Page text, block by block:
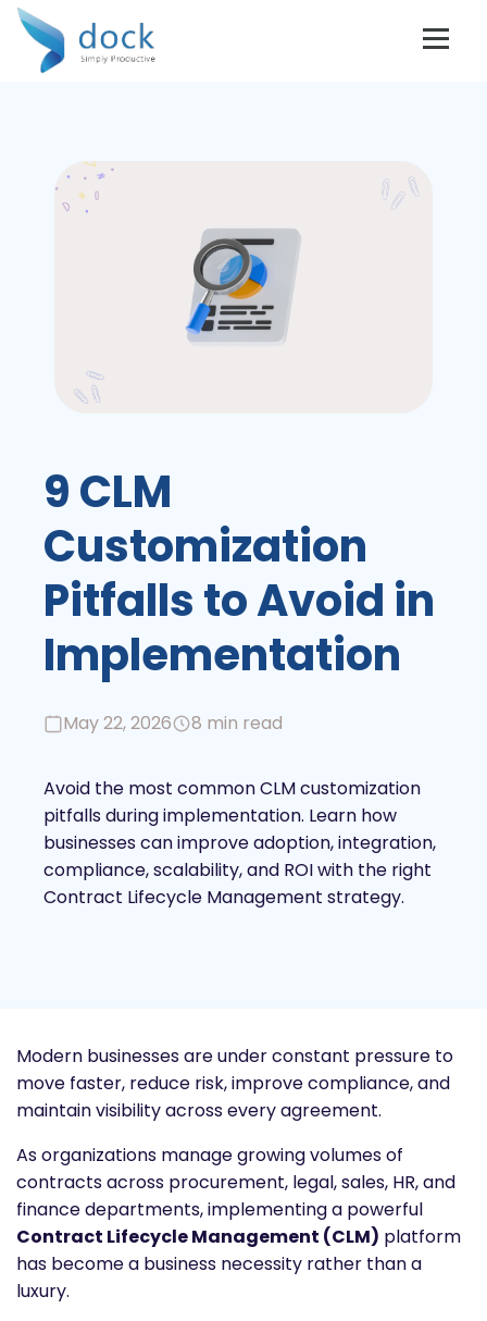
9 CLM
Customization
Pitfalls to Avoid in
Implementation
May 22, 2026 8 min read
Avoid the most common CLM customization
pitfalls during implementation. Learn how
businesses can improve adoption, integration,
compliance, scalability, and ROI with the right
Contract Lifecycle Management strategy.
Modern businesses are under constant pressure to
move faster, reduce risk, improve compliance, and
maintain visibility across every agreement.
As organizations manage growing volumes of
contracts across procurement, legal, sales, HR, and
finance departments, implementing a powerful
Contract Lifecycle Management (CLM) platform
has become a business necessity rather than a
luxury.